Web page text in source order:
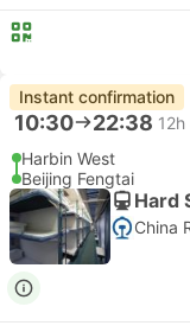
Instant confirmation
10:30 22:38 12h
Harbin West
Beijing Fengtai
Hard
China